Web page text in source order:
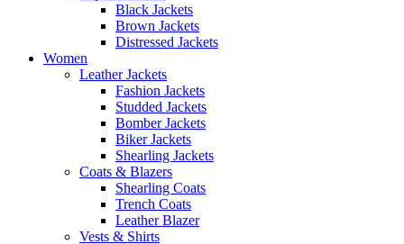
Black Jackets
Brown Jackets
Distressed Jackets
Women
Leather Jackets
Fashion Jackets
Studded Jackets
Bomber Jackets
Biker Jackets
Shearling Jackets
Coats & Blazers
Shearling Coats
Trench Coats
Leather Blazer
Vests & Shirts